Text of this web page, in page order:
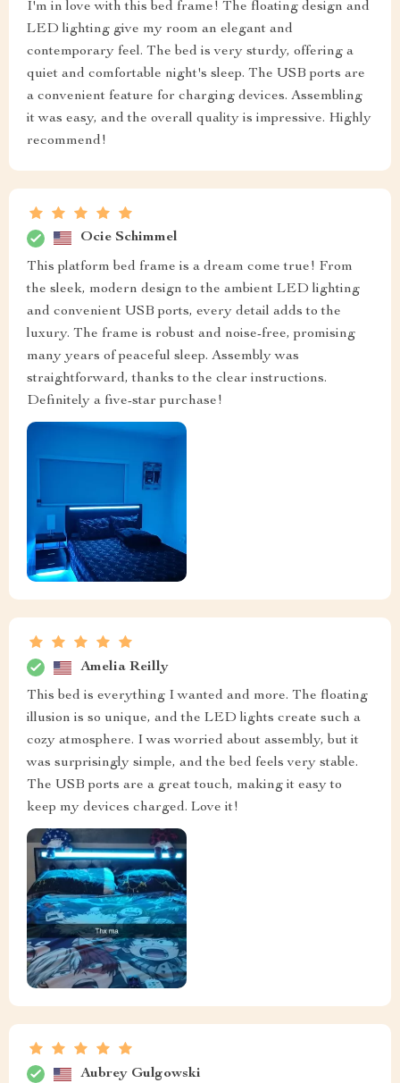
I'm in love with this bed frame! The floating design and
LED lighting give my room an elegant and
contemporary feel. The bed is very sturdy, offering a
quiet and comfortable night's sleep. The USB ports are
a convenient feature for charging devices. Assembling
it was easy, and the overall quality is impressive. Highly
recommend!
Ocie Schimmel
This platform bed frame is a dream come true! From
the sleek, modern design to the ambient LED lighting
and convenient USB ports, every detail adds to the
luxury. The frame is robust and noise-free, promising
many years of peaceful sleep. Assembly was
straightforward, thanks to the clear instructions.
Definitely a five-star purchase!
Amelia Reilly
This bed is everything I wanted and more. The floating
illusion is so unique, and the LED lights create such a
cozy atmosphere. I was worried about assembly, but it
was surprisingly simple, and the bed feels very stable.
The USB ports are a great touch, making it easy to
keep my devices charged. Love it!
Aubrey Gulgowski